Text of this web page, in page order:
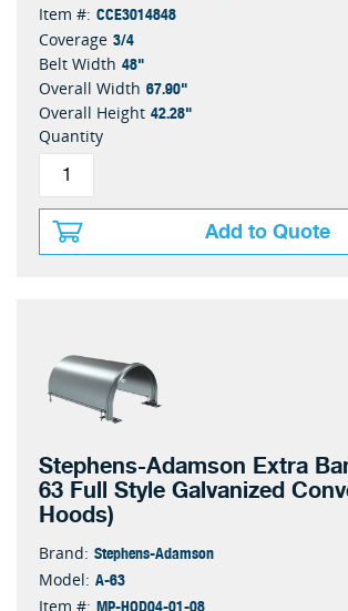
Item #: CCE3014848
Coverage 3/4
Belt Width 48"
Overall Width 67.90"
Overall Height 42.28"
Quantity
Add to Quote
Stephens-Adamson Extra
63 Full Style Galvanized
Hoods)
Brand: Stephens-Adamson
Model: A-63
Item #: MP-HOD04-01-08